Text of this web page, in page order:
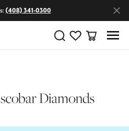
(408) 341-0300
Toggle Search Menu
Toggle My Wishlist
Toggle
Diamonds